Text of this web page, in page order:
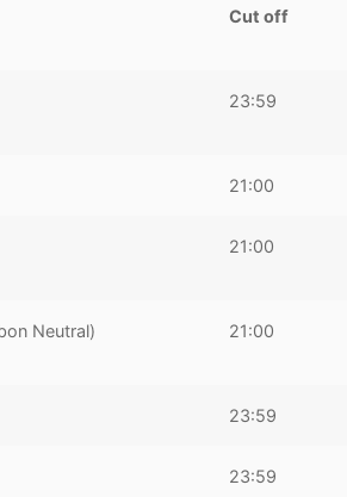
Cut off
23:59
21:00
21:00
Neutral) 21:00
23:59
23:59